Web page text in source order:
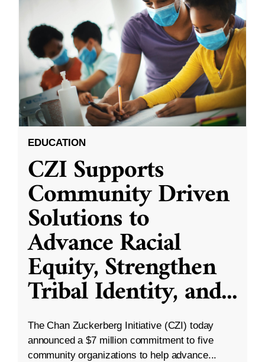
EDUCATION
CZI Supports
Community Driven
Solutions to
Advance Racial
Equity, Strengthen
Tribal Identity, and...
The Chan Zuckerberg Initiative (CZI) today
announced a $7 million commitment to five
community organizations to help advance...